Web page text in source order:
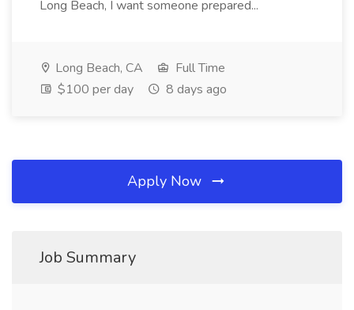
Long Beach, I want someone prepared...
Long Beach, CA
Full Time
$100 per day
8 days ago
Apply Now
Job Summary